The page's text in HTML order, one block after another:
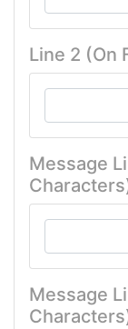
Line 2 (On
Message
Message